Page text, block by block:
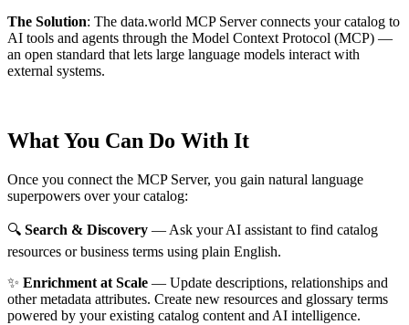
The Solution: The data.world MCP Server connects your catalog to
AI tools and agents through the Model Context Protocol (MCP) —
an open standard that lets large language models interact with
external systems.
What You Can Do With It
Once you connect the MCP Server, you gain natural language
superpowers over your catalog:
🔍 Search & Discovery — Ask your AI assistant to find catalog
resources or business terms using plain English.
✨ Enrichment at Scale — Update descriptions, relationships and
other metadata attributes. Create new resources and glossary terms
powered by your existing catalog content and AI intelligence.